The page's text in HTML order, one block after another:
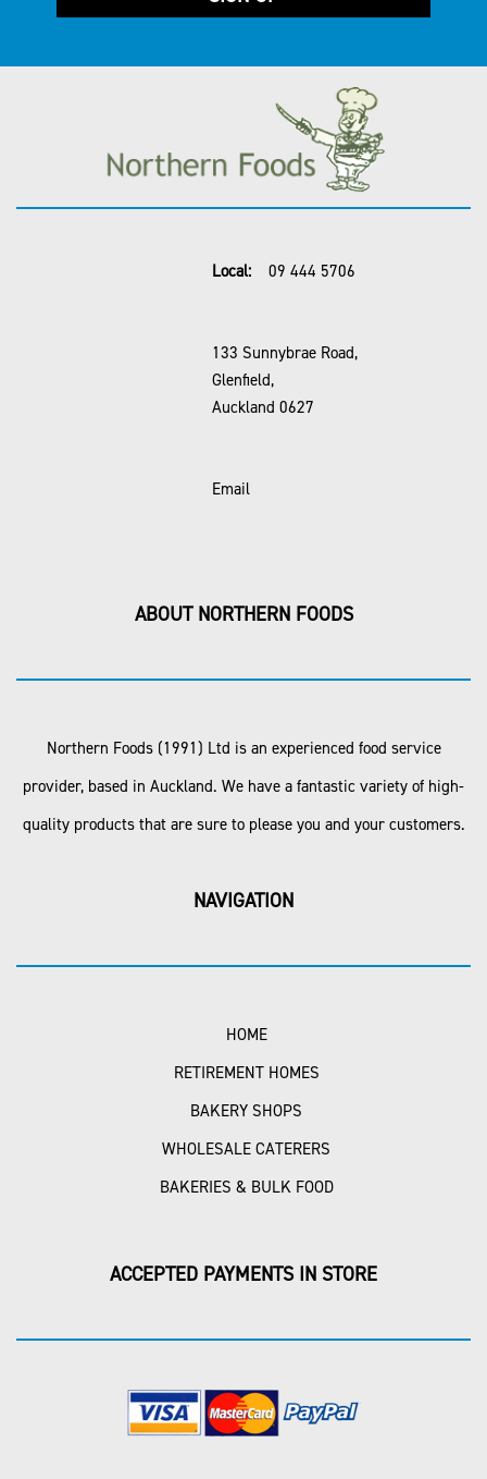
Local: 09 444 5706
133 Sunnybrae Road,
Glenfield,
Auckland 0627
Email
ABOUT NORTHERN FOODS
Northern Foods (1991) Ltd is an experienced food service
provider, based in Auckland. We have a fantastic variety of high-
quality products that are sure to please you and your customers.
NAVIGATION
HOME
RETIREMENT HOMES
BAKERY SHOPS
WHOLESALE CATERERS
BAKERIES & BULK FOOD
ACCEPTED PAYMENTS IN STORE